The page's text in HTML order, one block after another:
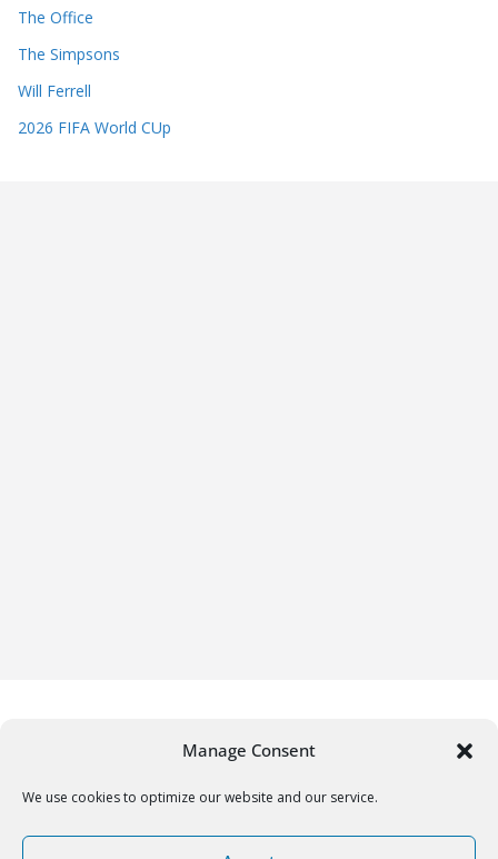
Manage Consent
We use cookies to optimize our website and our service.
The Office
The Simpsons
Will Ferrell
2026 FIFA World CUp